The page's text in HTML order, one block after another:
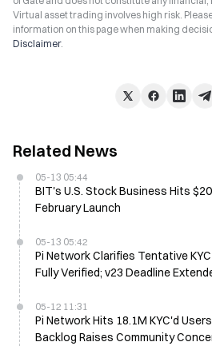
Virtual asset trading involves high risk.
information on this page when making
Disclaimer.
Related News
05-13 05:44
BIT's U.S. Stock Business Hits
February Launch
05-13 05:42
Pi Network Clarifies Tentative
Fully Verified; v23 Deadline
05-12 11:31
Pi Network Hits 18.1M KYC'd
Backlog Raises Community